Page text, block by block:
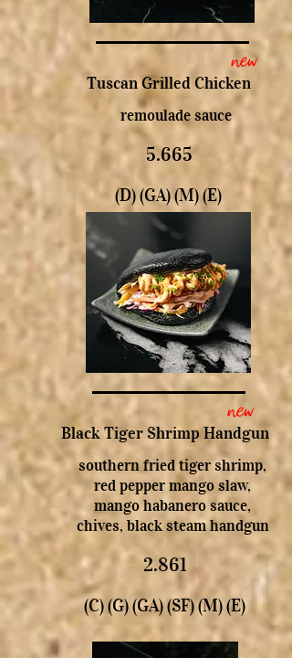
Black Tiger Shrimp Handgun
new
southern fried tiger shrimp,
red pepper mango slaw,
mango habanero sauce,
chives, black steam handgun
2.861
(C) (G) (GA) (SF) (M) (E)
Tuscan Grilled Chicken
new
remoulade sauce
5.665
(D) (GA) (M) (E)